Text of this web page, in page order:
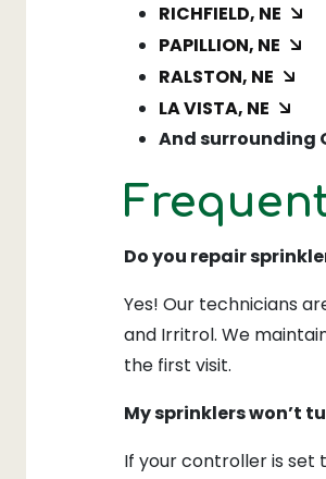
RICHFIELD, NE
PAPILLION, NE
RALSTON, NE
LA VISTA, NE
And surrounding
Do you repair
Yes! Our technicians
and Irritrol. We
the first visit.
My sprinklers won’t
If your controller is set